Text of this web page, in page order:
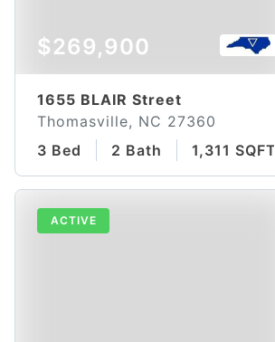
$269,900
1655 BLAIR Street
Thomasville, NC 27360
3 Bed
2 Bath 1,311 SQFT
ACTIVE